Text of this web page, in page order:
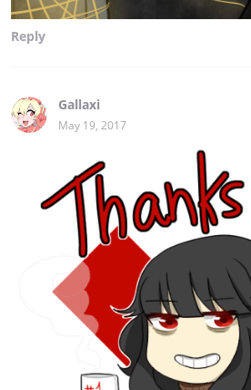
Reply
Gallaxi
May 19, 2017